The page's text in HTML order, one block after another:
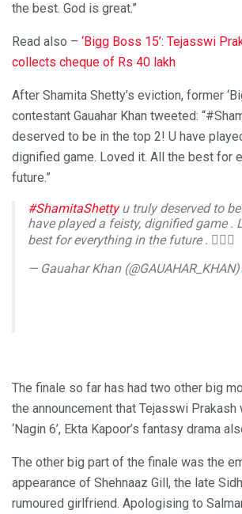
the best. God is great.”
Read also – ‘Bigg Boss 15’: Tejasswi
collects cheque of Rs 40 lakh
After Shamita Shetty’s eviction, former
contestant Gauahar Khan tweeted:
deserved to be in the top 2! U have
dignified game. Loved it. All the best for
future.”
#ShamitaShettyu truly deserved to
have played a feisty, dignified game .
best for everything in the future . ✌🏻💛
— Gauahar Khan (@GAUAHAR_KHAN)
The finale so far has had two other big
the announcement that Tejasswi
‘Nagin 6’, Ekta Kapoor’s fantasy drama
The other big part of the finale was the
appearance of Shehnaaz Gill, the late
rumoured girlfriend. Apologising to